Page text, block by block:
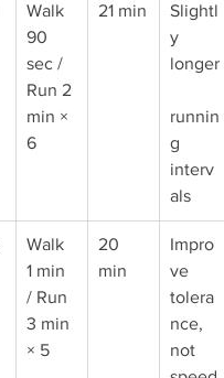
Walk
90
sec /
Run 2
min ×
6
21 min
Slightl
y
longer
runnin
g
interv
als
Walk
1 min
/ Run
3 min
× 5
20
min
Impro
ve
tolera
nce,
not